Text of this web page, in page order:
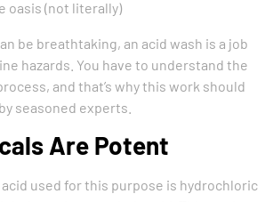
be breathtaking, an acid wash is a job
hazards. You have to understand the
and that’s why this work should
seasoned experts.
Are Potent
used for this purpose is hydrochloric